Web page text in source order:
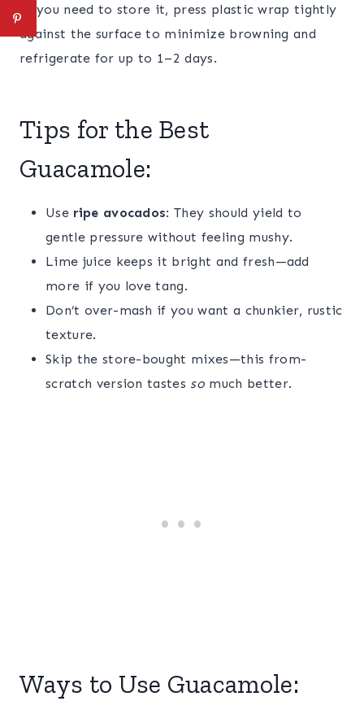
If you need to store it, press plastic wrap tightly
against the surface to minimize browning and
refrigerate for up to 1–2 days.
Tips for the Best
Guacamole:
Use ripe avocados: They should yield to
gentle pressure without feeling mushy.
Lime juice keeps it bright and fresh—add
more if you love tang.
Don’t over-mash if you want a chunkier, rustic
texture.
Skip the store-bought mixes—this from-
scratch version tastes so much better.
Ways to Use Guacamole: